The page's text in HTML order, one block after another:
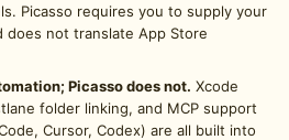
Picasso requires you to supply your
does not translate App Store
Picasso does not. Xcode
folder linking, and MCP support
Cursor, Codex) are all built into